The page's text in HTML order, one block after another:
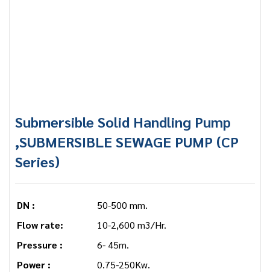
Submersible Solid Handling Pump
,SUBMERSIBLE SEWAGE PUMP (CP
Series)
DN :
50-500 mm.
Flow rate:
10-2,600 m3/Hr.
Pressure :
6- 45m.
Power :
0.75-250Kw.